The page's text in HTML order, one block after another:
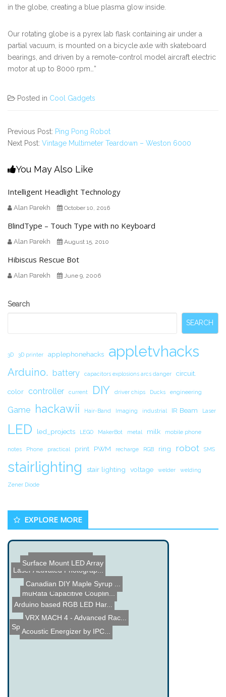
in the globe, creating a blue plasma glow inside.
Our rotating globe is a pyrex lab flask containing air under a
partial vacuum, is mounted on a bicycle axle with skateboard
bearings, and driven by a remote-control model aircraft electric
motor at up to 8000 rpm…”
Posted in Cool Gadgets
Previous Post: Ping Pong Robot
Next Post: Vintage Multimeter Teardown – Weston 6000
You May Also Like
Intelligent Headlight Technology
Alan Parekh October 10, 2016
BlindType – Touch Type with no Keyboard
Alan Parekh August 15, 2010
Hibiscus Rescue Bot
Alan Parekh June 9, 2006
Secondary
Search
SEARCH
3D 3D printer applephonehacks appletvhacks
Arduino. battery capacitors explosions arcs danger circuit.
color controller current DIY driver chips Ducks engineering
Game hackawii Hair-Band Imaging industrial IR Beam Laser
LED led_projects LEGO MakerBot metal milk mobile phone
notes Phone practical print PWM recharge RGB ring robot SMS
stairlighting stair lighting voltage welder welding
Zener Diode
EXPLORE MORE
Panel Meter Clock
Laser Activated Photograp...
muRata Capacitive Couplin...
Crazy Big Monitors
Spiral Stair Wine Cellar
Surface Mount LED Array
Acoustic Energizer by IPC...
Canadian DIY Maple Syrup ...
Arduino based RGB LED Har...
VRX MACH 4 - Advanced Rac...